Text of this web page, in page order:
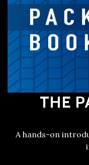
THE
A hands-on